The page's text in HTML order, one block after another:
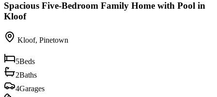
Spacious Five-Bedroom Family Home with Pool in
Kloof
Kloof, Pinetown
5Beds
2Baths
4Garages